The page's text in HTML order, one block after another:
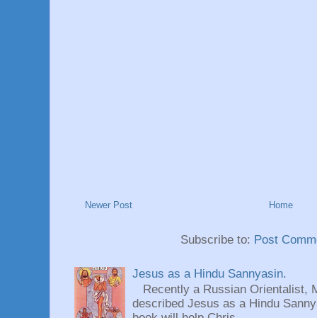
Newer Post Home
Subscribe to: Post
Jesus as a Hindu Sannyasin.
Recently a Russian Orientalist,
described Jesus as a Hindu